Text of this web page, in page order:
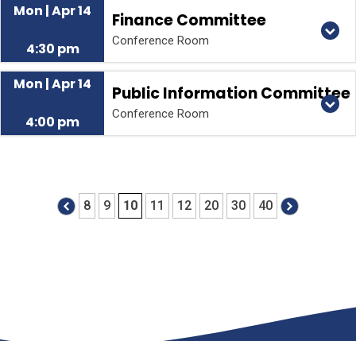
Mon | Apr 14
4:30 pm
Finance Committee
Conference Room
Mon | Apr 14
4:00 pm
Public Information Committee
Conference Room
8 9 10 11 12 20 30 40